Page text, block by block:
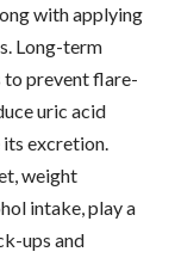
with applying
Long-term
to prevent flare-
uric acid
its excretion.
weight
intake, play a
ups and